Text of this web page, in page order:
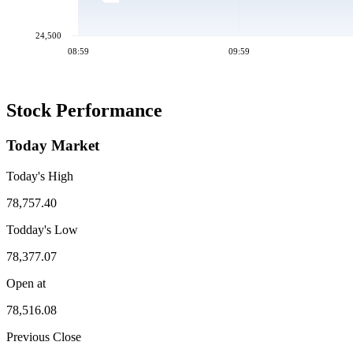
08:59 09:59
24,500
Stock Performance
Today Market
Today's High
78,757.40
Todday's Low
78,377.07
Open at
78,516.08
Previous Close